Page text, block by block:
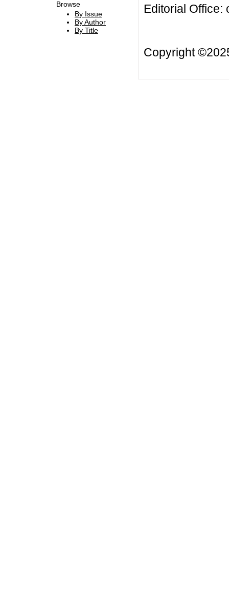
Browse
By Issue
By Author
By Title
Editorial Office:
Copyright